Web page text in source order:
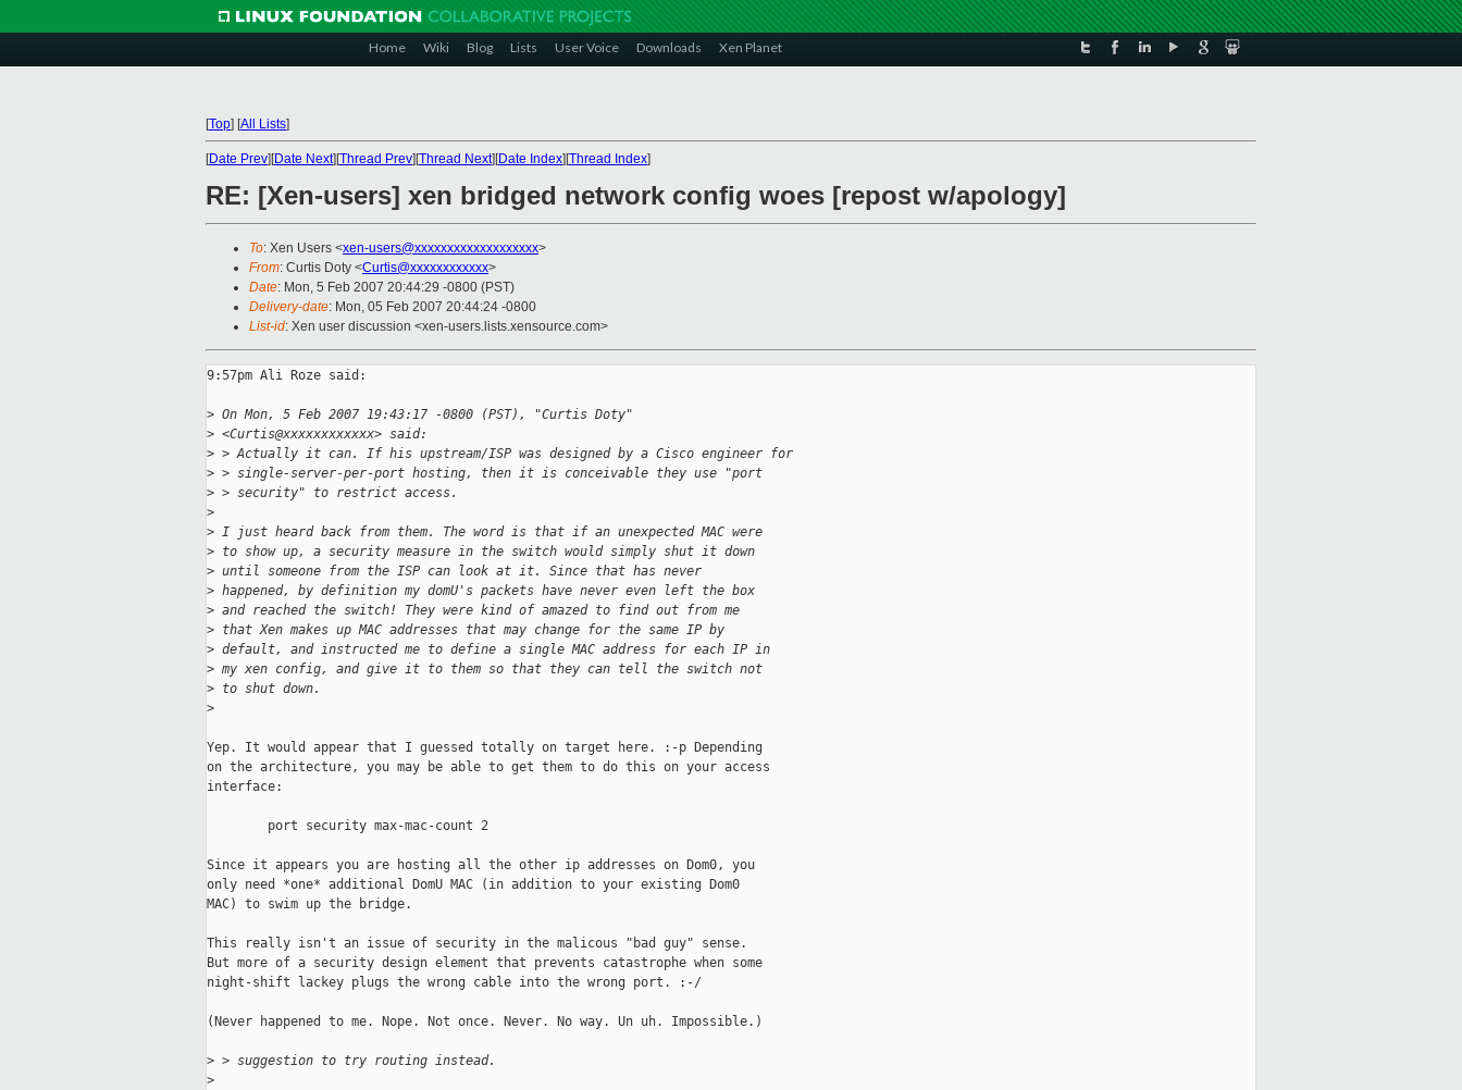
Home Wiki Blog Lists User Voice Downloads Xen Planet
[Top] [All Lists]
[Date Prev][Date Next][Thread Prev][Thread Next][Date Index][Thread Index]
RE: [Xen-users] xen bridged network config woes [repost w/apology]
To: Xen Users <xen-users@xxxxxxxxxxxxxxxxxxx>
From: Curtis Doty <Curtis@xxxxxxxxxxxx>
Date: Mon, 5 Feb 2007 20:44:29 -0800 (PST)
Delivery-date: Mon, 05 Feb 2007 20:44:24 -0800
List-id: Xen user discussion <xen-users.lists.xensource.com>
9:57pm Ali Roze said:
> On Mon, 5 Feb 2007 19:43:17 -0800 (PST), "Curtis Doty"
> <Curtis@xxxxxxxxxxxx> said:
> > Actually it can. If his upstream/ISP was designed by a Cisco engineer for
> > single-server-per-port hosting, then it is conceivable they use "port
> > security" to restrict access.
>
> I just heard back from them. The word is that if an unexpected MAC were
> to show up, a security measure in the switch would simply shut it down
> until someone from the ISP can look at it. Since that has never
> happened, by definition my domU's packets have never even left the box
> and reached the switch! They were kind of amazed to find out from me
> that Xen makes up MAC addresses that may change for the same IP by
> default, and instructed me to define a single MAC address for each IP in
> my xen config, and give it to them so that they can tell the switch not
> to shut down.
>
Yep. It would appear that I guessed totally on target here. :-p Depending
on the architecture, you may be able to get them to do this on your access
interface:
        port security max-mac-count 2
Since it appears you are hosting all the other ip addresses on Dom0, you
only need *one* additional DomU MAC (in addition to your existing Dom0
MAC) to swim up the bridge.
This really isn't an issue of security in the malicous "bad guy" sense.
But more of a security design element that prevents catastrophe when some
night-shift lackey plugs the wrong cable into the wrong port. :-/
(Never happened to me. Nope. Not once. Never. No way. Un uh. Impossible.)
> > suggestion to try routing instead.
>